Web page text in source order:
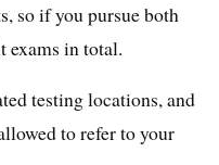
so if you pursue both
exams in total.
testing locations, and
to refer to your